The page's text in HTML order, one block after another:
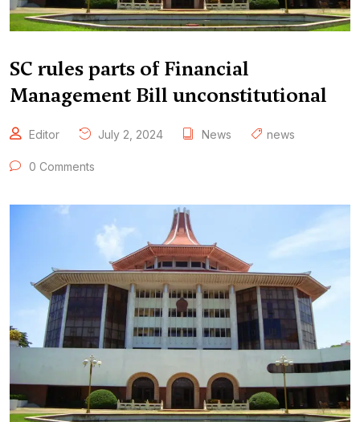
SC rules parts of Financial
Management Bill unconstitutional
Editor July 2, 2024 News news
0 Comments